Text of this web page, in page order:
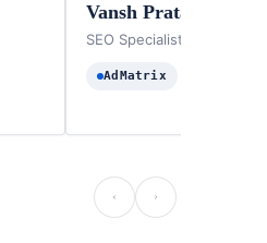
Vansh Pratap Singh
SEO Specialist
AdMatrix